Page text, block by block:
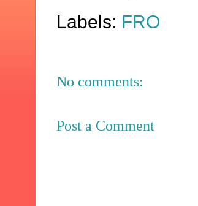
Labels: FRO
No comments:
Post a Comment